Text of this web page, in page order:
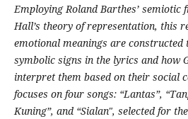
Employing Roland Barthes’
Hall’s theory of representation, this
emotional meanings are
symbolic signs in the lyrics and how
interpret them based on their social
focuses on four songs: “Lantas”,
Kuning”, and “Sialan", selected for